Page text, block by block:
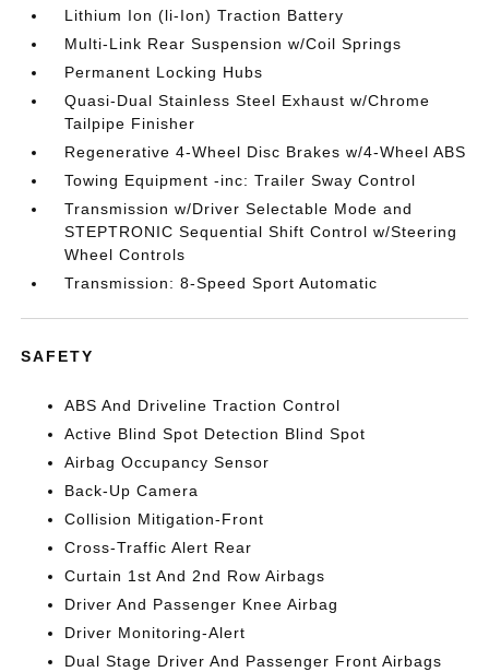
Lithium Ion (li-Ion) Traction Battery
Multi-Link Rear Suspension w/Coil Springs
Permanent Locking Hubs
Quasi-Dual Stainless Steel Exhaust w/Chrome
Tailpipe Finisher
Regenerative 4-Wheel Disc Brakes w/4-Wheel ABS
Towing Equipment -inc: Trailer Sway Control
Transmission w/Driver Selectable Mode and
STEPTRONIC Sequential Shift Control w/Steering
Wheel Controls
Transmission: 8-Speed Sport Automatic
SAFETY
ABS And Driveline Traction Control
Active Blind Spot Detection Blind Spot
Airbag Occupancy Sensor
Back-Up Camera
Collision Mitigation-Front
Cross-Traffic Alert Rear
Curtain 1st And 2nd Row Airbags
Driver And Passenger Knee Airbag
Driver Monitoring-Alert
Dual Stage Driver And Passenger Front Airbags